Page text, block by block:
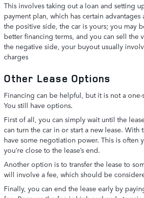
This involves taking out a loan and setting
payment plan, which has certain
the positive side, the car is yours; you may
better financing terms, and you can sell the
the negative side, your buyout usually
charges
Other Lease Options
Financing can be helpful, but it is not a one-
You still have options.
First of all, you can simply wait until the
can turn the car in or start a new lease. With
have some negotiation power. This is often
you’re close to the lease’s end.
Another option is to transfer the lease to
will involve a fee, which should be
Finally, you can end the lease early by